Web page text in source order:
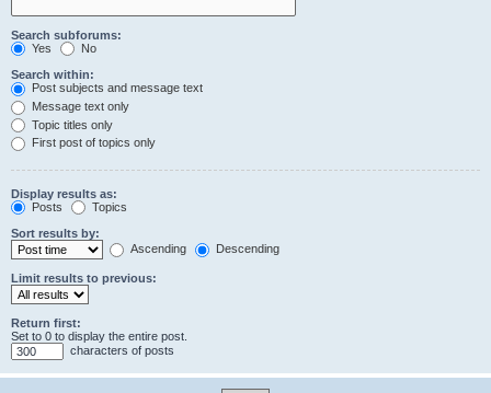
Search subforums:
Yes
No
Search within:
Post subjects and message text
Message text only
Topic titles only
First post of topics only
Display results as:
Posts
Topics
Sort results by:
Ascending
Descending
Limit results to previous:
Return first:
Set to 0 to display the entire post.
characters of posts